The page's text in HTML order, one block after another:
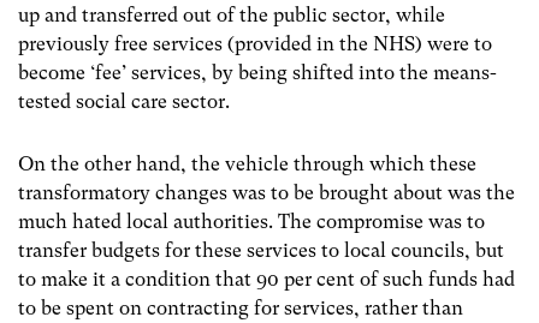
up and transferred out of the public sector, while
previously free services (provided in the NHS) were to
become ‘fee’ services, by being shifted into the means-
tested social care sector.
On the other hand, the vehicle through which these
transformatory changes was to be brought about was the
much hated local authorities. The compromise was to
transfer budgets for these services to local councils, but
to make it a condition that 90 per cent of such funds had
to be spent on contracting for services, rather than